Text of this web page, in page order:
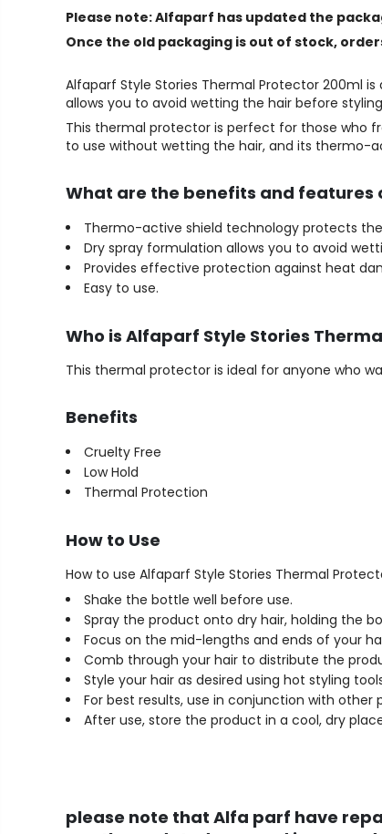
Please note: Alfaparf has updated the
Once the old packaging is out of stock,
Alfaparf Style Stories Thermal Protector 200ml
allows you to avoid wetting the hair before
This thermal protector is perfect for those who
to use without wetting the hair, and its thermo-
What are the benefits and features
Thermo-active shield technology protects
Dry spray formulation allows you to avoid
Provides effective protection against heat
Easy to use.
Who is Alfaparf Style Stories
This thermal protector is ideal for anyone who
Benefits
Cruelty Free
Low Hold
Thermal Protection
How to Use
How to use Alfaparf Style Stories Thermal
Shake the bottle well before use.
Spray the product onto dry hair, holding the
Focus on the mid-lengths and ends of your
Comb through your hair to distribute the
Style your hair as desired using hot styling
For best results, use in conjunction with
After use, store the product in a cool, dry
please note that Alfa parf have